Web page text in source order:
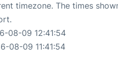
timezone. The times
08-09 12:41:54
08-09 11:41:54